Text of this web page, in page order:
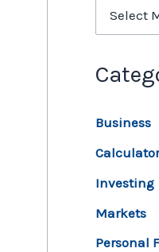
Business
Investing
Markets
Personal